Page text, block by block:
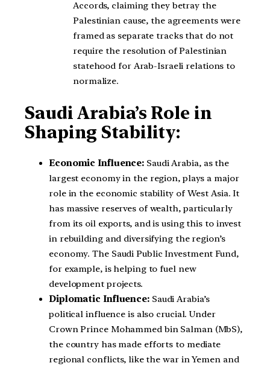
Accords, claiming they betray the
Palestinian cause, the agreements were
framed as separate tracks that do not
require the resolution of Palestinian
statehood for Arab-Israeli relations to
normalize.
Saudi Arabia’s Role in
Shaping Stability:
Economic Influence: Saudi Arabia, as the
largest economy in the region, plays a major
role in the economic stability of West Asia. It
has massive reserves of wealth, particularly
from its oil exports, and is using this to invest
in rebuilding and diversifying the region’s
economy. The Saudi Public Investment Fund,
for example, is helping to fuel new
development projects.
Diplomatic Influence:Saudi Arabia’s
political influence is also crucial. Under
Crown Prince Mohammed bin Salman (MbS),
the country has made efforts to mediate
regional conflicts, like the war in Yemen and